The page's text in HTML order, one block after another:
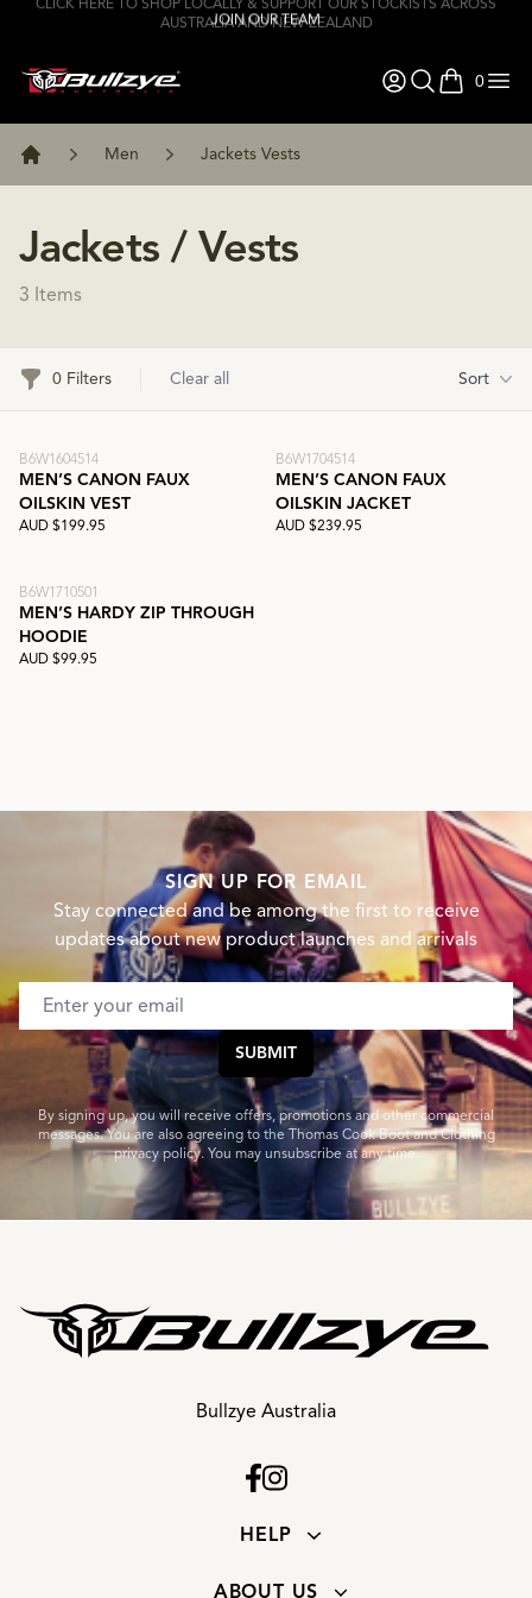
JOIN OUR TEAM
0
items in
Home
Men Jackets Vests
Jackets / Vests
3 Items
0 Filters Clear all Sort
B6W1604514
MEN’S CANON FAUX
OILSKIN VEST
AUD $199.95
B6W1704514
MEN’S CANON FAUX
OILSKIN JACKET
AUD $239.95
B6W1710501
MEN’S HARDY ZIP THROUGH
HOODIE
AUD $99.95
SIGN UP FOR EMAIL
Stay connected and be among the first to receive
updates about new product launches and arrivals
Email address
SUBMIT
By signing up, you will receive offers, promotions and other commercial
messages. You are also agreeing to the Thomas Cook Boot and Clothing
privacy policy. You may unsubscribe at any time.
Bullzye Australia
HELP
ABOUT US